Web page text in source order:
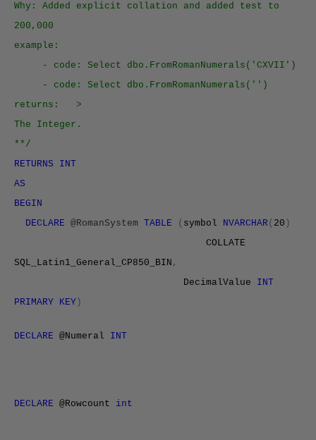
Why: Added explicit collation and added test to
200,000
example:
- code: Select dbo.FromRomanNumerals('CXVII')
- code: Select dbo.FromRomanNumerals('')
returns: >
The Integer.
**/
RETURNS INT
AS
BEGIN
DECLARE @RomanSystem TABLE ( symbol NVARCHAR ( 20 )
COLLATE
SQL_Latin1_General_ CP850 _BIN ,
DecimalValue INT
PRIMARY KEY )
DECLARE @Numeral INT
DECLARE @Rowcount int